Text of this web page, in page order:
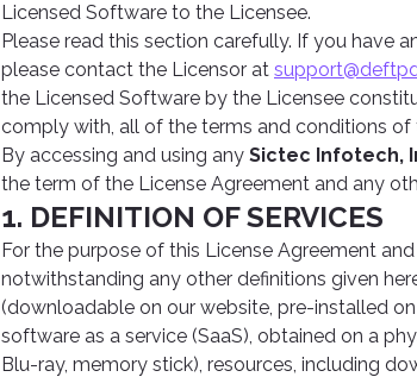
Licensed Software to the Licensee.
Please read this section carefully. If you have
please contact the Licensor at
the Licensed Software by the Licensee
comply with, all of the terms and conditions of
By accessing and using any Sictec Infotech,
the term of the License Agreement and any
1. DEFINITION OF SERVICES
For the purpose of this License Agreement
notwithstanding any other definitions given
(downloadable on our website, pre-installed
software as a service (SaaS), obtained on a
Blu-ray, memory stick), resources, including